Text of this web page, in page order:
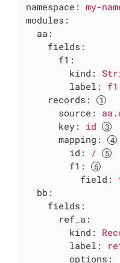
namespace:
my-
modules:
aa:
fields:
f1:
kind:
label:
f1
records:
source:
key:
id
mapping:
id:
/
f1:
field:
bb:
fields:
ref_a:
kind:
label:
options: